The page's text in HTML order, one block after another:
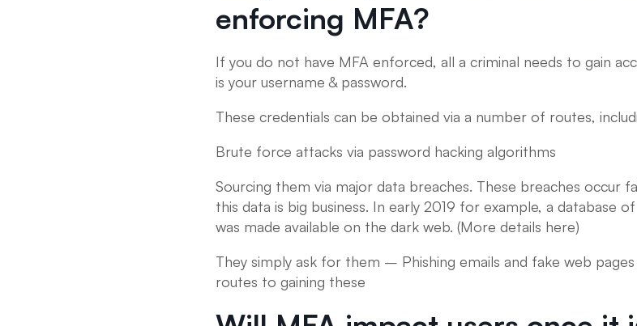
enforcing MFA?
If you do not have MFA enforced, all a criminal needs to gain
is your username & password.
These credentials can be obtained via a number of routes,
Brute force attacks via password hacking algorithms
Sourcing them via major data breaches. These breaches occur
this data is big business. In early 2019 for example, a database
was made available on the dark web. (More details here)
They simply ask for them – Phishing emails and fake web
routes to gaining these